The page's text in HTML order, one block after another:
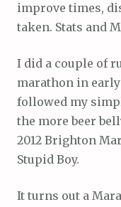
improve times,
taken. Stats and
I did a couple of
marathon in
followed my
the more beer
2012 Brighton
Stupid Boy.
It turns out a